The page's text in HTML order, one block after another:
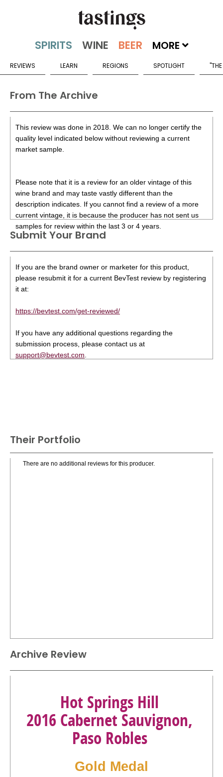
MORE
REVIEWS LEARN REGIONS SPOTLIGHT
From The Archive
This review was done in 2018. We can no longer certify the
quality level indicated below without reviewing a current
market sample.
Please note that it is a review for an older vintage of this
wine brand and may taste vastly different than the
description indicates. If you cannot find a review of a more
current vintage, it is because the producer has not sent us
samples for review within the last 3 or 4 years.
Submit Your Brand
If you are the brand owner or marketer for this product,
please resubmit it for a current BevTest review by registering
it at:
https://bevtest.com/get-reviewed/
If you have any additional questions regarding the
submission process, please contact us at
support@bevtest.com
Their Portfolio
There are no additional reviews for this producer.
Archive Review
Hot Springs Hill
2016 Cabernet Sauvignon,
Paso Robles
Gold Medal